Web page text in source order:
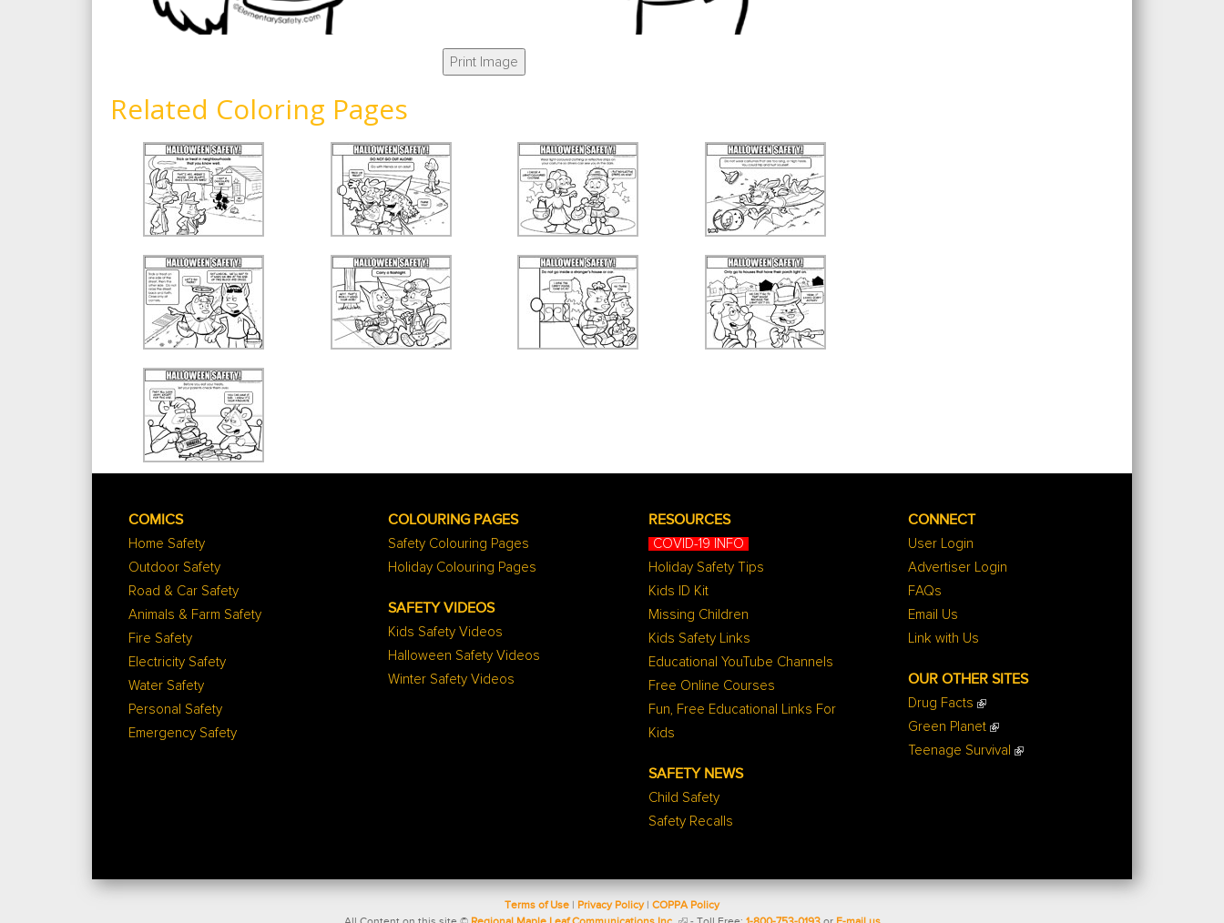
Print Image
Related Coloring Pages
COMICS
Home Safety
Outdoor Safety
Road & Car Safety
Animals & Farm Safety
Fire Safety
Electricity Safety
Water Safety
Personal Safety
Emergency Safety
COLOURING PAGES
Safety Colouring Pages
Holiday Colouring Pages
SAFETY VIDEOS
Kids Safety Videos
Halloween Safety Videos
Winter Safety Videos
RESOURCES
COVID-19 INFO
Holiday Safety Tips
Kids ID Kit
Missing Children
Kids Safety Links
Educational YouTube Channels
Free Online Courses
Fun, Free Educational Links For
Kids
SAFETY NEWS
Child Safety
Safety Recalls
CONNECT
User Login
Advertiser Login
FAQs
Email Us
Link with Us
OUR OTHER SITES
Drug Facts
Green Planet
Teenage Survival
Terms of Use Privacy Policy| COPPA Policy